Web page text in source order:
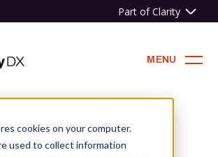
cookies on your computer.
used to collect information
Part of Clarity
MENU
» HOW DO WE RUN A UX